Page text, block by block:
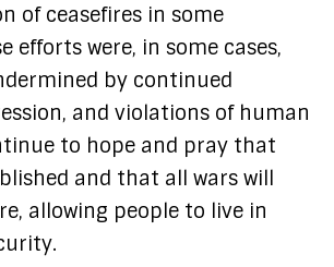
of ceasefires in some
efforts were, in some cases,
by continued
and violations of human
to hope and pray that
and that all wars will
allowing people to live in